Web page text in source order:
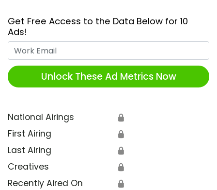
Get Free Access to the Data Below for 10
Ads!
Unlock These Ad Metrics Now
National Airings 🔒
First Airing 🔒
Last Airing 🔒
Creatives 🔒
Recently Aired On 🔒